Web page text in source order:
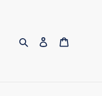
SearchLog in